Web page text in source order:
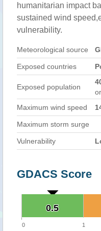
humanitarian impact
sustained wind
vulnerability.
Meteorological source
Exposed countries
Exposed population
Maximum wind speed
Maximum storm surge
Vulnerability
GDACS Score
0.5
0.5
0 1